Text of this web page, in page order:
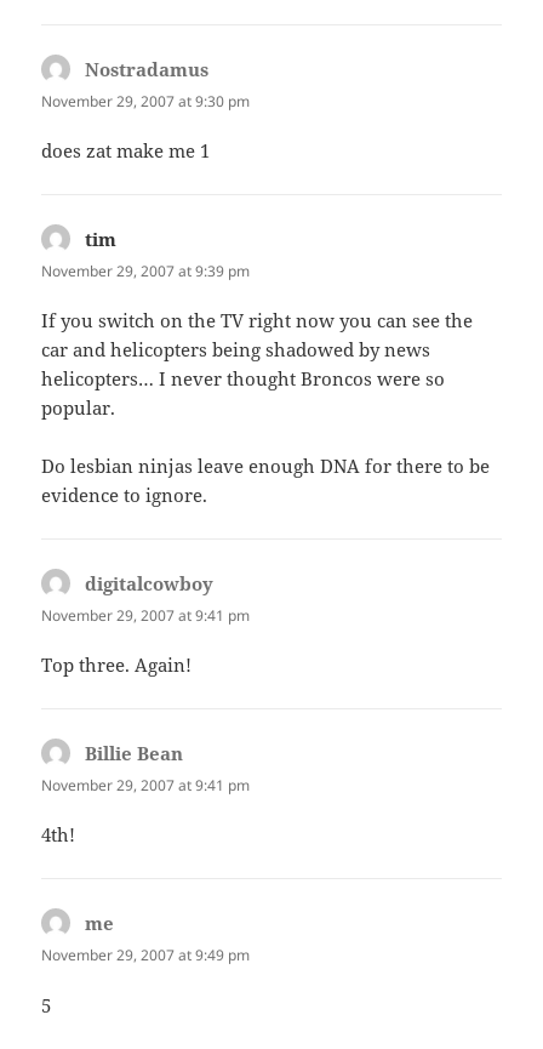
Nostradamus
November 29, 2007 at 9:30 pm
does zat make me 1
tim
November 29, 2007 at 9:39 pm
If you switch on the TV right now you can see the
car and helicopters being shadowed by news
helicopters… I never thought Broncos were so
popular.
Do lesbian ninjas leave enough DNA for there to be
evidence to ignore.
digitalcowboy
November 29, 2007 at 9:41 pm
Top three. Again!
Billie Bean
November 29, 2007 at 9:41 pm
4th!
me
November 29, 2007 at 9:49 pm
5